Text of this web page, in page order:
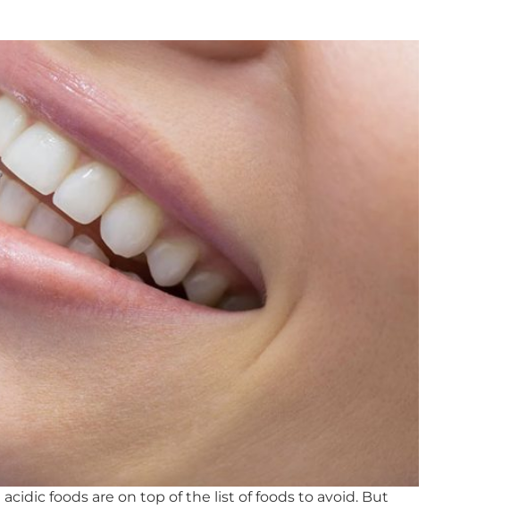
foods are on top of the list of foods to avoid. But